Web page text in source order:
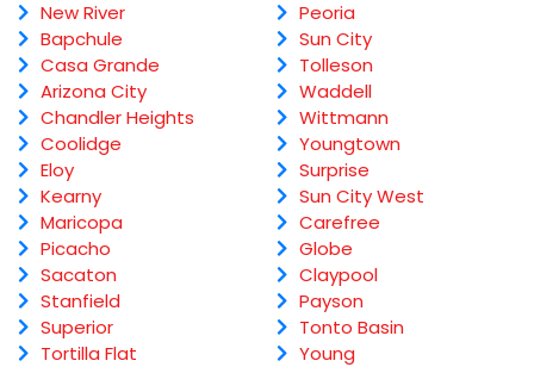
New River
Bapchule
Casa Grande
Arizona City
Chandler Heights
Coolidge
Eloy
Kearny
Maricopa
Picacho
Sacaton
Stanfield
Superior
Tortilla Flat
Peoria
Sun City
Tolleson
Waddell
Wittmann
Youngtown
Surprise
Sun City West
Carefree
Globe
Claypool
Payson
Tonto Basin
Young